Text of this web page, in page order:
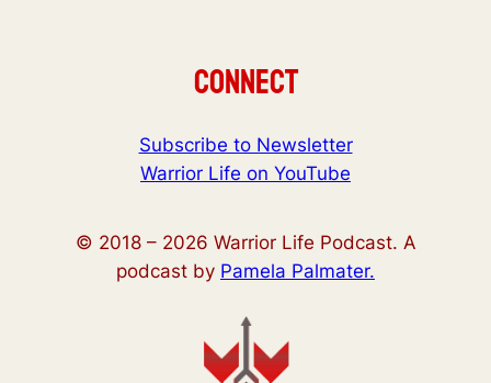
Connect
Subscribe to Newsletter
Warrior Life on YouTube
© 2018 – 2026 Warrior Life Podcast. A
podcast by Pamela Palmater.